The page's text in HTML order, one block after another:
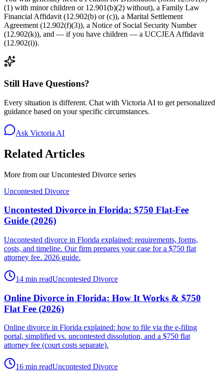
(1) with minor children or 12.901(b)(2) without), a Family Law
Financial Affidavit (12.902(b) or (c)), a Marital Settlement
Agreement (12.902(f)(3)), a Notice of Social Security Number
(12.902(k)), and — if you have children — a UCCJEA Affidavit
(12.902(i)).
Still Have Questions?
Every situation is different. Chat with Victoria AI to get personalized
guidance based on your specific circumstances.
Ask Victoria AI
Related Articles
More from ourUncontested Divorce series
Uncontested Divorce
Uncontested Divorce in Florida: $750 Flat-Fee
Guide (2026)
Uncontested divorce in Florida explained: requirements, forms,
costs, and timeline. Our firm prepares your case for a $750 flat
attorney fee. 2026 guide.
14 min readUncontested Divorce
Online Divorce in Florida: How It Works & $750
Flat Fee (2026)
Online divorce in Florida explained: how to file via the e-filing
portal, simplified vs. uncontested dissolution, and a $750 flat
attorney fee (court costs separate).
16 min readUncontested Divorce